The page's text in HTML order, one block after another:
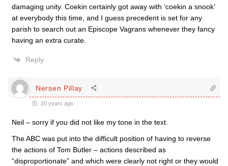
damaging unity. Coekin certainly got away with ‘coekin a snook’
at everybody this time, and I guess precedent is set for any
parish to search out an Episcope Vagrans whenever they fancy
having an extra curate.
Reply
Nersen Pillay
20 years ago
Neil – sorry if you did not like my tone in the text.
The ABC was put into the difficult position of having to reverse
the actions of Tom Butler – actions described as
“disproportionate” and which were clearly not right or they would